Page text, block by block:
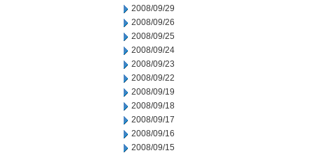
2008/09/29
2008/09/26
2008/09/25
2008/09/24
2008/09/23
2008/09/22
2008/09/19
2008/09/18
2008/09/17
2008/09/16
2008/09/15